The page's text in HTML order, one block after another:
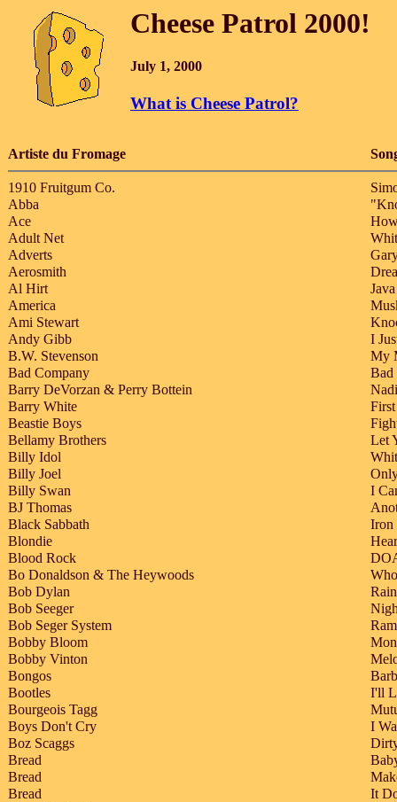
Cheese Patrol 2000!
July 1, 2000
What is Cheese Patrol?
Artiste du Fromage
1910 Fruitgum Co.
Abba
Ace
Adult Net
Adverts
Aerosmith
Al Hirt
Java
America
Ami Stewart
Andy Gibb
I
B.W. Stevenson
My
Bad Company
Bad
Barry DeVorzan & Perry Bottein
Barry White
Beastie Boys
Bellamy Brothers
Let
Billy Idol
Billy Joel
Billy Swan
I
BJ Thomas
Black Sabbath
Iron
Blondie
Blood Rock
Bo Donaldson & The Heywoods
Bob Dylan
Bob Seeger
Bob Seger System
Bobby Bloom
Bobby Vinton
Bongos
Bootles
I'll
Bourgeois Tagg
Boys Don't Cry
I
Boz Scaggs
Bread
Bread
Bread
It